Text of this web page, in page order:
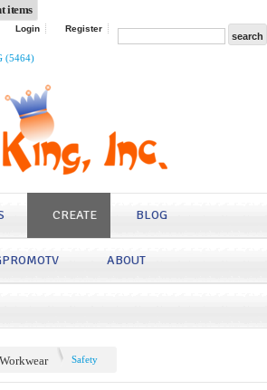
items
Login Register
(5464)
CREATE BLOG
ABOUT
Workwear Safety